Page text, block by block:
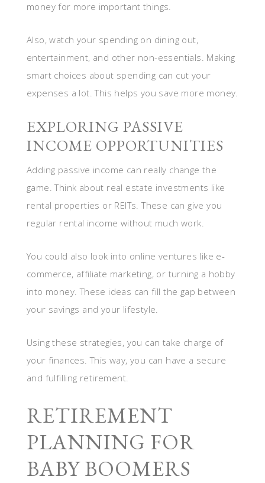
money for more important things.
Also, watch your spending on dining out,
entertainment, and other non-essentials. Making
smart choices about spending can cut your
expenses a lot. This helps you save more money.
EXPLORING PASSIVE
INCOME OPPORTUNITIES
Adding passive income can really change the
game. Think about real estate investments like
rental properties or REITs. These can give you
regular rental income without much work.
You could also look into online ventures like e-
commerce, affiliate marketing, or turning a hobby
into money. These ideas can fill the gap between
your savings and your lifestyle.
Using these strategies, you can take charge of
your finances. This way, you can have a secure
and fulfilling retirement.
RETIREMENT
PLANNING FOR
BABY BOOMERS